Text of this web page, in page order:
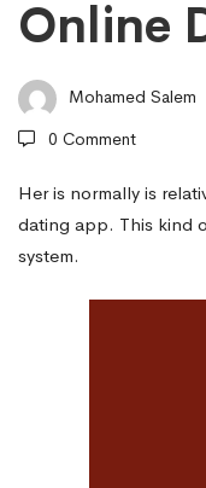
Dating
Online
Mohamed Salem
0 Comment
Her is normally is
dating app. This kind
system.